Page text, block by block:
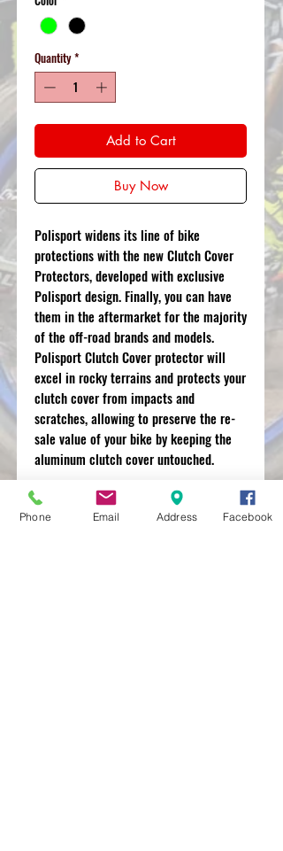
Quantity *
Add to Cart
Buy Now
Polisport widens its line of bike
protections with the new Clutch Cover
Protectors, developed with exclusive
Polisport design. Finally, you can have
them in the aftermarket for the majority
of the off-road brands and models.
Polisport Clutch Cover protector will
excel in rocky terrains and protects your
clutch cover from impacts and
scratches, allowing to preserve the re-
sale value of your bike by keeping the
aluminum clutch cover untouched.
Phone Email Address Facebook